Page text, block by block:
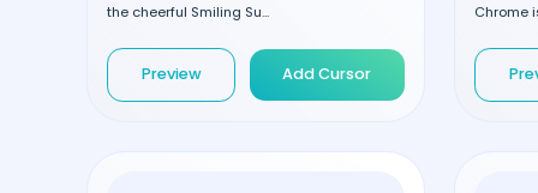
the cheerful Smiling Su...
Preview Add Cursor
Chrome